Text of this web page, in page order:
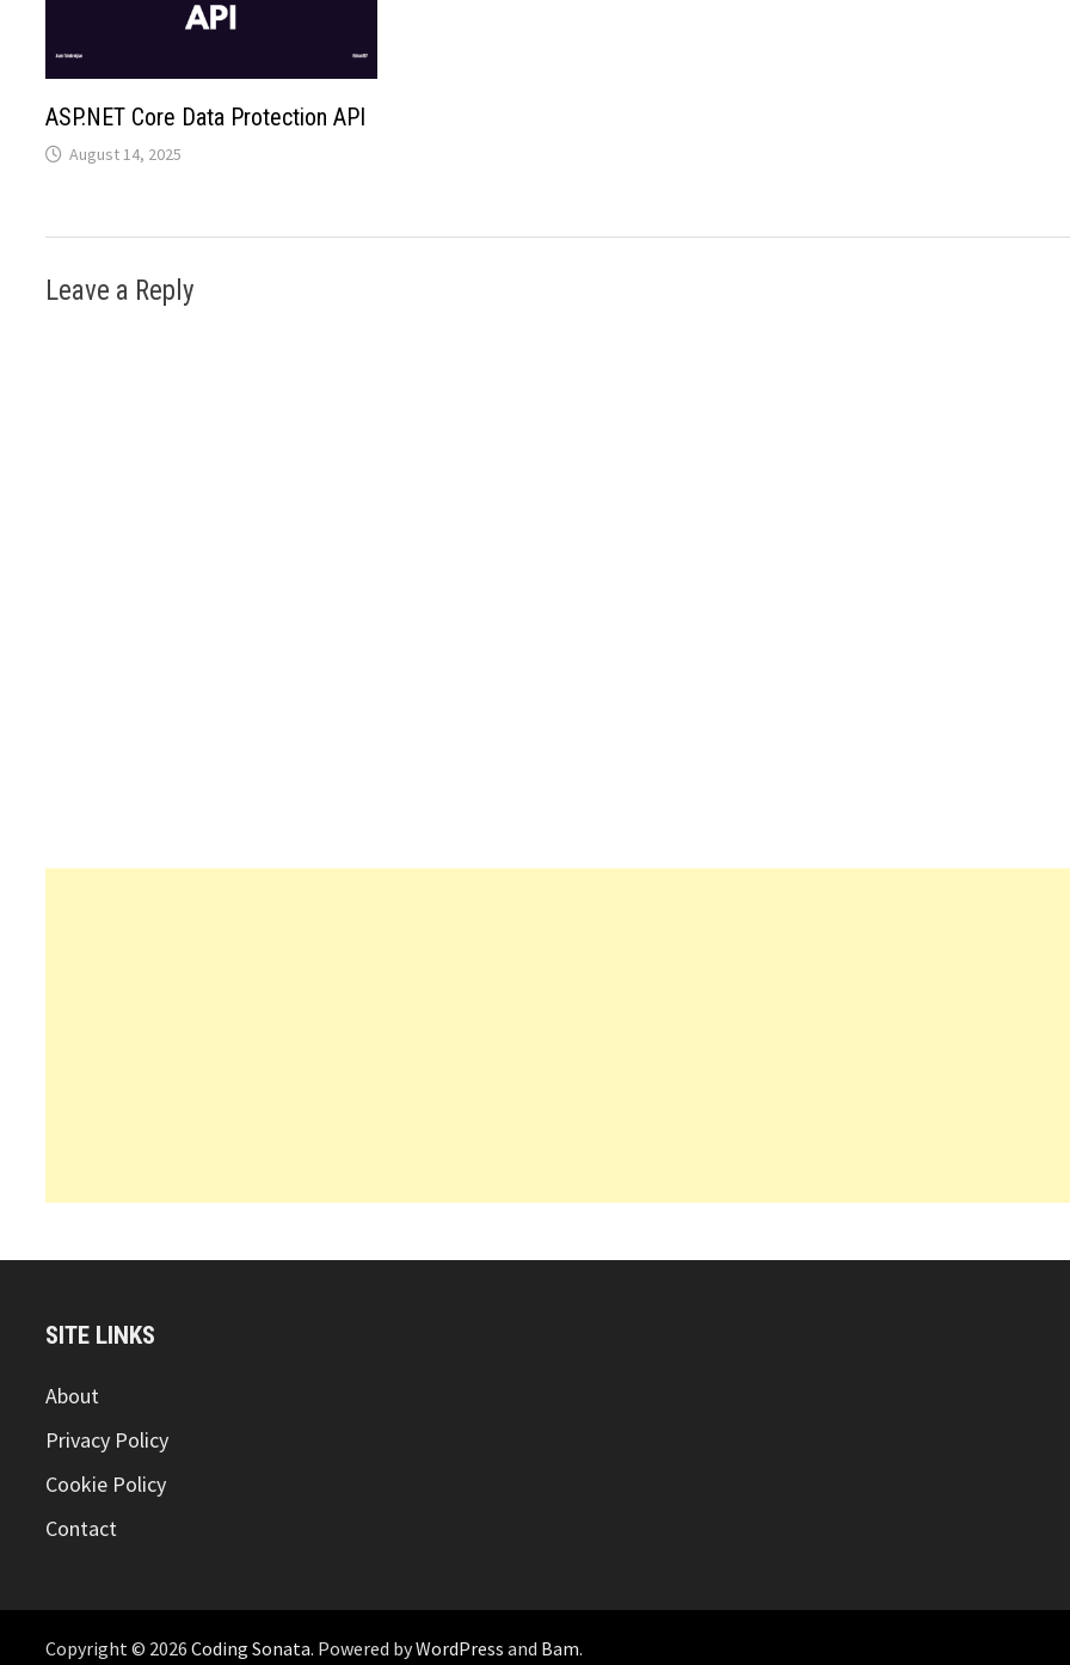
ASP.NET Core Data Protection API
August 14, 2025
Leave a Reply
SITE LINKS
About
Privacy Policy
Cookie Policy
Contact
Copyright © 2026Coding Sonata. Powered byWordPress and Bam.